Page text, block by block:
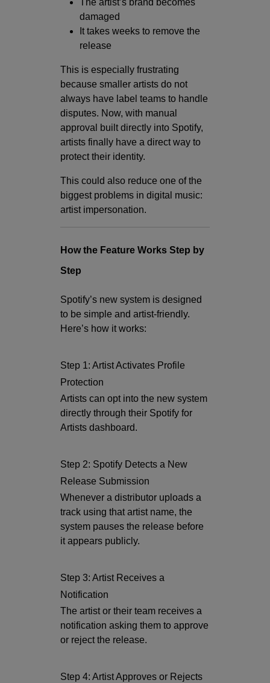
The artist’s brand becomes
damaged
It takes weeks to remove the
release
This is especially frustrating
because smaller artists do not
always have label teams to handle
disputes. Now, with manual
approval built directly into Spotify,
artists finally have a direct way to
protect their identity.
This could also reduce one of the
biggest problems in digital music:
artist impersonation.
How the Feature Works Step by
Step
Spotify’s new system is designed
to be simple and artist-friendly.
Here’s how it works:
Step 1: Artist Activates Profile
Protection
Artists can opt into the new system
directly through their Spotify for
Artists dashboard.
Step 2: Spotify Detects a New
Release Submission
Whenever a distributor uploads a
track using that artist name, the
system pauses the release before
it appears publicly.
Step 3: Artist Receives a
Notification
The artist or their team receives a
notification asking them to approve
or reject the release.
Step 4: Artist Approves or Rejects